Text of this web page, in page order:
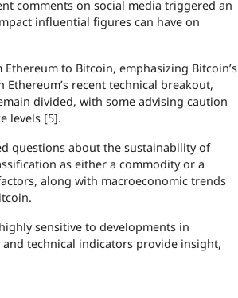
comments on social media triggered an
influential figures can have on
to Bitcoin, emphasizing Bitcoin’s
recent technical breakout,
divided, with some advising caution
levels [5].
questions about the sustainability of
as either a commodity or a
along with macroeconomic trends
sensitive to developments in
technical indicators provide insight,